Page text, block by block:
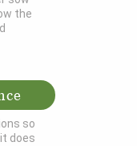
the
so
does